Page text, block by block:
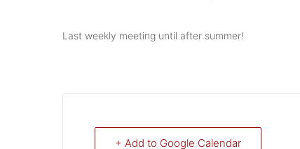
Last weekly meeting until after summer!
+ Add to Google Calendar